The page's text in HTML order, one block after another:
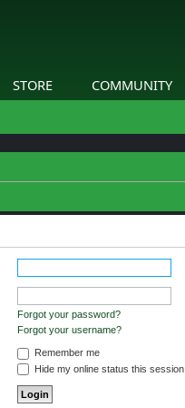
STORE COMMUNITY
Forgot your password?
Forgot your username?
Remember me
Hide my online status this session